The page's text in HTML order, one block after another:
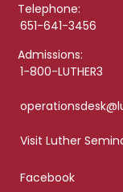
Telephone:
651-641-3456
Admissions:
1-800-LUTHER3
Visit Luther
Facebook